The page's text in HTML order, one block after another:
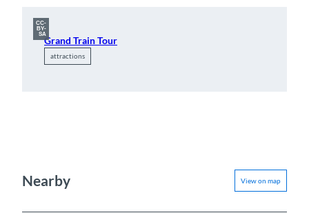
CC-
BY-
SA
Grand Train Tour
attractions
Nearby View on map